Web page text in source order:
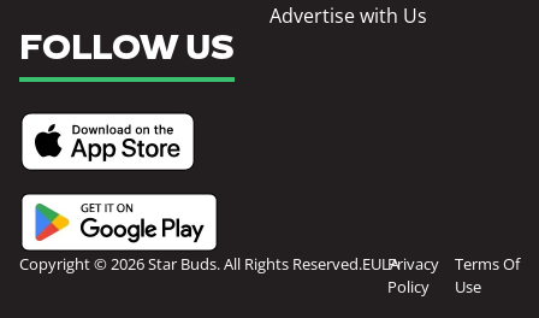
Advertise with Us
FOLLOW US
Copyright © 2026 Star Buds. All Rights Reserved.EULAPrivacy
Policy
Terms Of
Use